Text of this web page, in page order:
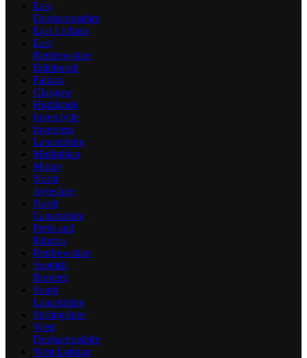
East
Dunbartonshire
East Lothian
East
Renfrewshire
Edinburgh
Falkirk
Glasgow
Highlands
Inverclyde
Inverness
Lanarkshire
Midlothian
Moray
North
Ayreshire
North
Lanarkshire
Perth and
Kinross
Renfrewshire
Scottish
Borders
South
Lanarkshire
Stirlingshire
West
Dunbartonshire
West Lothian